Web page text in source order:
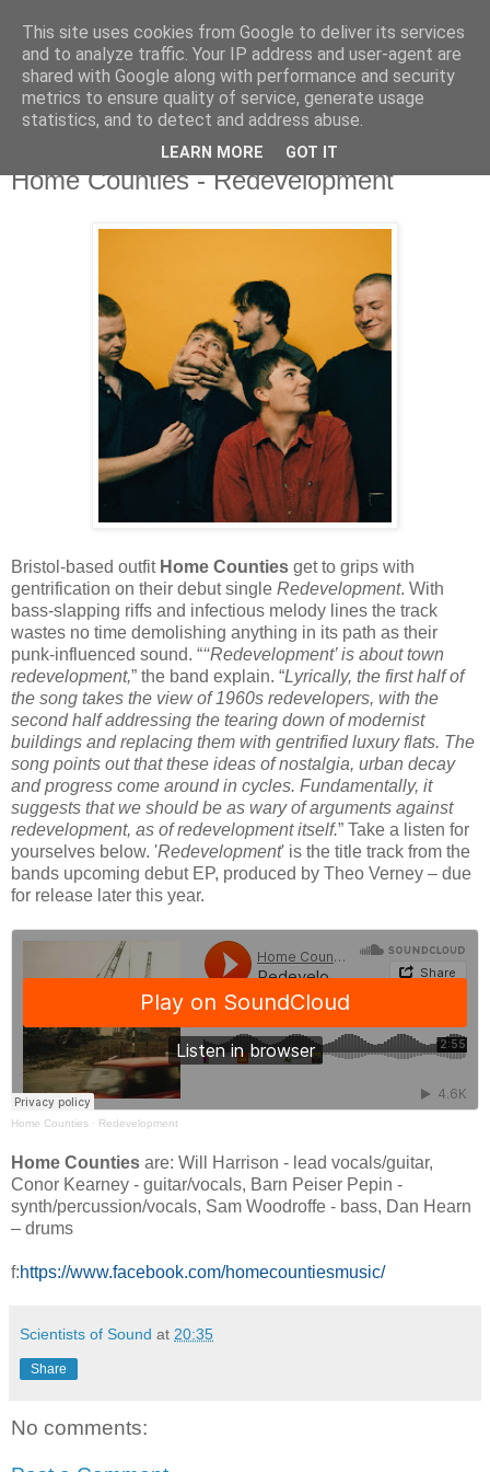
Friday, 24 April 2020
Home Counties - Redevelopment
Bristol-based outfit Home Counties get to grips with
gentrification on their debut single Redevelopment. With
bass-slapping riffs and infectious melody lines the track
wastes no time demolishing anything in its path as their
punk-influenced sound. “‘‘Redevelopment’ is about town
redevelopment,” the band explain. “Lyrically, the first half of
the song takes the view of 1960s redevelopers, with the
second half addressing the tearing down of modernist
buildings and replacing them with gentrified luxury flats. The
song points out that these ideas of nostalgia, urban decay
and progress come around in cycles. Fundamentally, it
suggests that we should be as wary of arguments against
redevelopment, as of redevelopment itself.” Take a listen for
yourselves below. 'Redevelopment' is the title track from the
bands upcoming debut EP, produced by Theo Verney – due
for release later this year.
Home Counties · Redevelopment
Home Counties are: Will Harrison - lead vocals/guitar,
Conor Kearney - guitar/vocals, Barn Peiser Pepin -
synth/percussion/vocals, Sam Woodroffe - bass, Dan Hearn
– drums
f:https://www.facebook.com/homecountiesmusic/
Scientists of Sound at 20:35
Share
No comments:
This site uses cookies from Google to deliver its services
and to analyze traffic. Your IP address and user-agent are
shared with Google along with performance and security
metrics to ensure quality of service, generate usage
statistics, and to detect and address abuse.
LEARN MORE GOT IT